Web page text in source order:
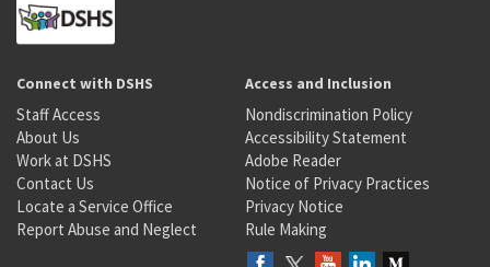
Connect with DSHS
Staff Access
About Us
Work at DSHS
Contact Us
Locate a Service Office
Report Abuse and Neglect
Access and Inclusion
Nondiscrimination Policy
Accessibility Statement
Adobe Reader
Notice of Privacy Practices
Privacy Notice
Rule Making